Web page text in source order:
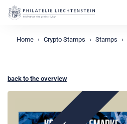
Home Crypto Stamps Stamps
back to the overview